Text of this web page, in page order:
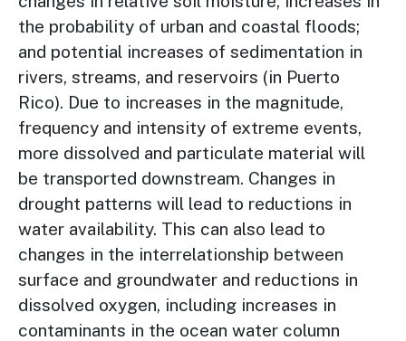
the probability of urban and coastal floods;
and potential increases of sedimentation in
rivers, streams, and reservoirs (in Puerto
Rico). Due to increases in the magnitude,
frequency and intensity of extreme events,
more dissolved and particulate material will
be transported downstream. Changes in
drought patterns will lead to reductions in
water availability. This can also lead to
changes in the interrelationship between
surface and groundwater and reductions in
dissolved oxygen, including increases in
contaminants in the ocean water column